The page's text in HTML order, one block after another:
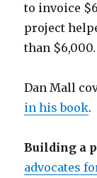
to invoice
project
than $6,000.
Dan Mall
in his book.
Building a
advocates